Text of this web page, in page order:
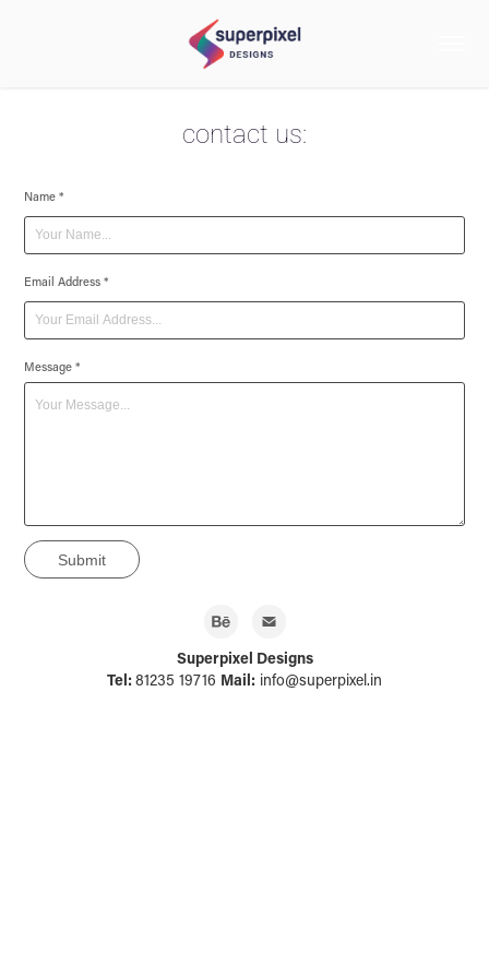
contact us:
Name *
Email Address *
Message *
Submit
Superpixel Designs
Tel: 81235 19716 Mail: info@superpixel.in